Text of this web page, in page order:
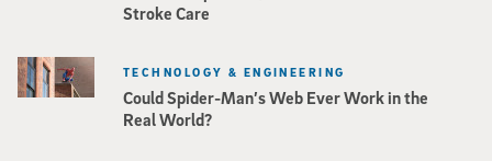
Stroke Care
Could Spider-Man’s Web Ever Work in the
Real World?
TECHNOLOGY & ENGINEERING